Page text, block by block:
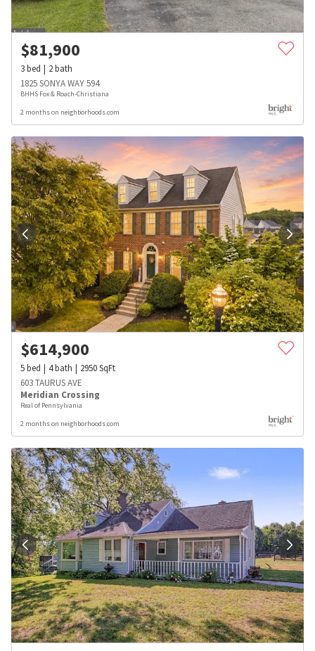
$81,900
3bed 2bath
1825 SONYA WAY 594
BHHS Fox & Roach-Christiana
2 months on neighborhoods.com
$614,900
5bed 4bath 2950SqFt
603 TAURUS AVE
Meridian Crossing
Real of Pennsylvania
2 months on neighborhoods.com